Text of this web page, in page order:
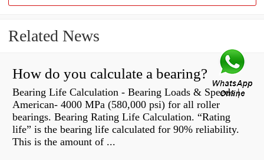
Related News
How do you calculate a bearing?
Bearing Life Calculation - Bearing Loads & Speeds |
American- 4000 MPa (580,000 psi) for all roller
bearings. Bearing Rating Life Calculation. “Rating
life” is the bearing life calculated for 90% reliability.
This is the amount of ...